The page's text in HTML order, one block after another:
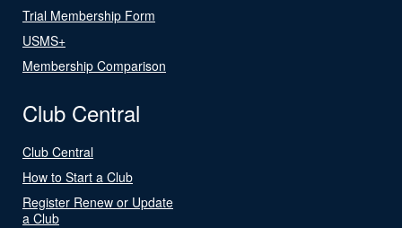
Trial Membership Form
USMS+
Membership Comparison
Club Central
Club Central
How to Start a Club
Register Renew or Update
a Club